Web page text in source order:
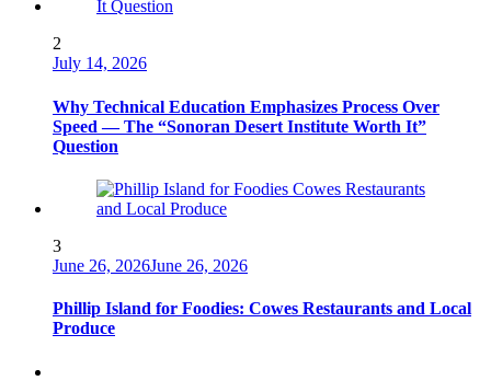
2
July 14, 2026
Why Technical Education Emphasizes Process Over
Speed — The “Sonoran Desert Institute Worth It”
Question
3
June 26, 2026June 26, 2026
Phillip Island for Foodies: Cowes Restaurants and Local
Produce